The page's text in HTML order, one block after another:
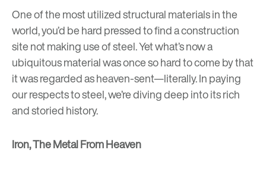
One of the most utilized structural materials in the
world, you’d be hard pressed to find a construction
site not making use of steel. Yet what’s now a
ubiquitous material was once so hard to come by that
it was regarded as heaven-sent—literally. In paying
our respects to steel, we’re diving deep into its rich
and storied history.
Iron, The Metal From Heaven